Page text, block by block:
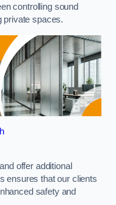
controlling sound
private spaces.
offer additional
ensures that our clients
safety and